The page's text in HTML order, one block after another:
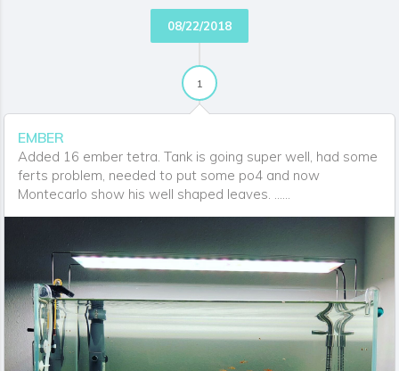
08/22/2018
1
EMBER
Added 16 ember tetra. Tank is going super well, had some
ferts problem, needed to put some po4 and now
Montecarlo show his well shaped leaves. ......